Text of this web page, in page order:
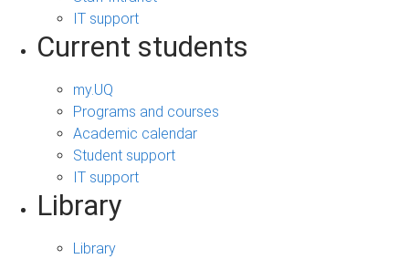
IT support
Current students
my.UQ
Programs and courses
Academic calendar
Student support
IT support
Library
Library